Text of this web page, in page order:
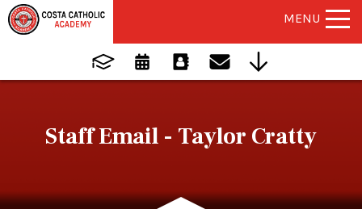
MENU
Staff Email - Taylor Cratty